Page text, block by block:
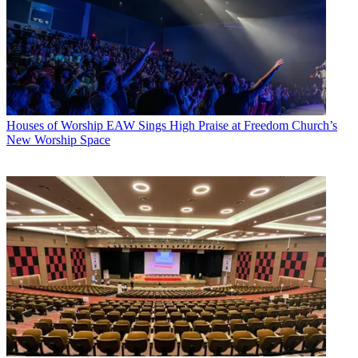
Houses of Worship EAW Sings High Praise at Freedom Church’s
New Worship Space